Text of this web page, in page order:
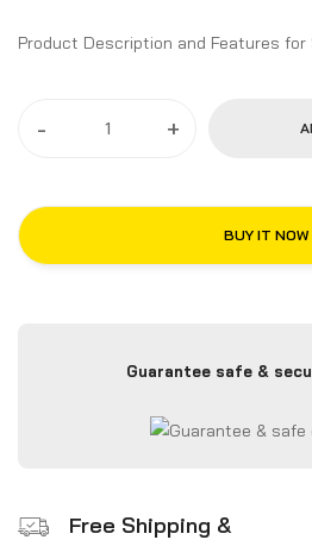
- +
BUY IT NOW
Guarantee safe &
Free Shipping &